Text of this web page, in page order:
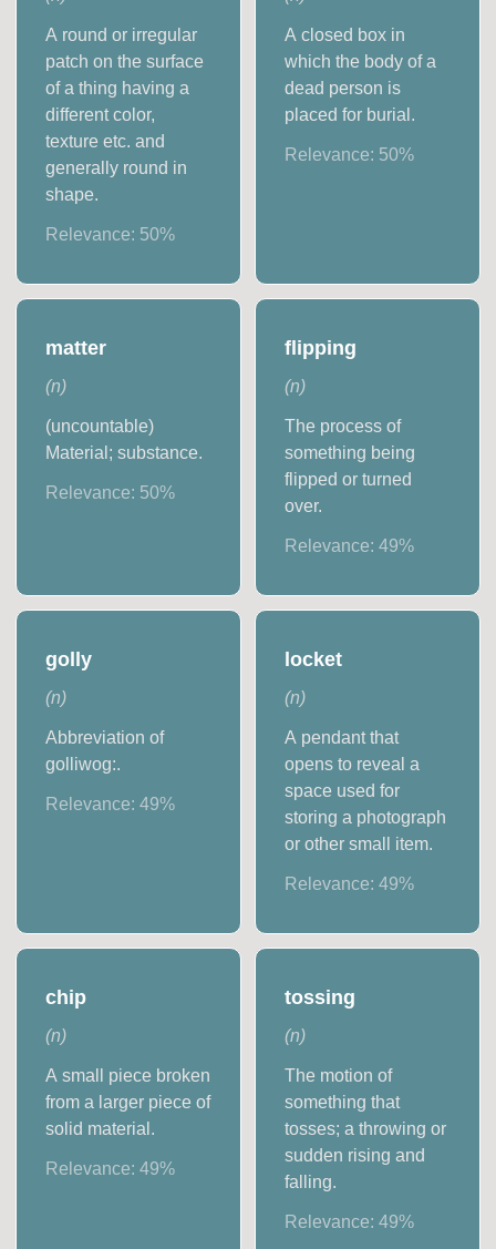
A round or irregular
patch on the surface
of a thing having a
different color,
texture etc. and
generally round in
shape.
Relevance: 50%
A closed box in
which the body of a
dead person is
placed for burial.
Relevance: 50%
matter
(n)
(uncountable)
Material; substance.
Relevance: 50%
flipping
(n)
The process of
something being
flipped or turned
over.
Relevance: 49%
golly
(n)
Abbreviation of
golliwog:.
Relevance:49%
locket
(n)
A pendant that
opens to reveal a
space used for
storing a photograph
or other small item.
Relevance: 49%
chip
(n)
A small piece broken
from a larger piece of
solid material.
Relevance:49%
tossing
(n)
The motion of
something that
tosses; a throwing or
sudden rising and
falling.
Relevance: 49%